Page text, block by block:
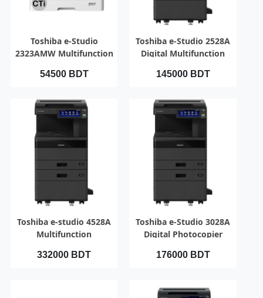
QUICK VIEW
Toshiba e-Studio
2323AMW Multifunction
54500 BDT
QUICK VIEW
Toshiba e-Studio 2528A
Digital Multifunction
145000 BDT
QUICK VIEW
Toshiba e-studio 4528A
Multifunction
332000 BDT
QUICK VIEW
Toshiba e-Studio 3028A
Digital Photocopier
176000 BDT